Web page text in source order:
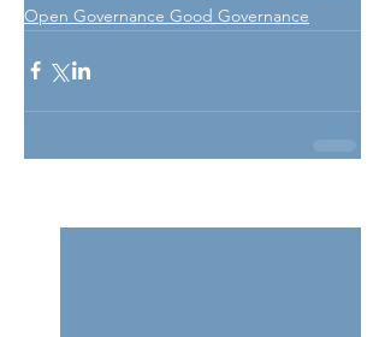
Open Governance Good Governance